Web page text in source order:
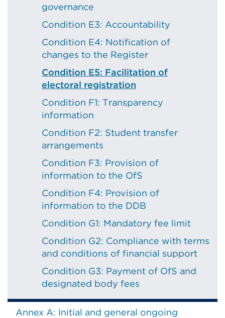
governance
Condition E3: Accountability
Condition E4: Notification of
changes to the Register
Condition E5: Facilitation of
electoral registration
Condition F1: Transparency
information
Condition F2: Student transfer
arrangements
Condition F3: Provision of
information to the OfS
Condition F4: Provision of
information to the DDB
Condition G1: Mandatory fee limit
Condition G2: Compliance with terms
and conditions of financial support
Condition G3: Payment of OfS and
designated body fees
Annex A: Initial and general ongoing